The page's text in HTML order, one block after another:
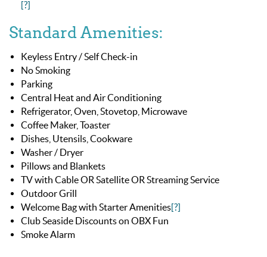
[?]
Standard Amenities:
Keyless Entry / Self Check-in
No Smoking
Parking
Central Heat and Air Conditioning
Refrigerator, Oven, Stovetop, Microwave
Coffee Maker, Toaster
Dishes, Utensils, Cookware
Washer / Dryer
Pillows and Blankets
TV with Cable OR Satellite OR Streaming Service
Outdoor Grill
Welcome Bag with Starter Amenities[?]
Club Seaside Discounts on OBX Fun
Smoke Alarm